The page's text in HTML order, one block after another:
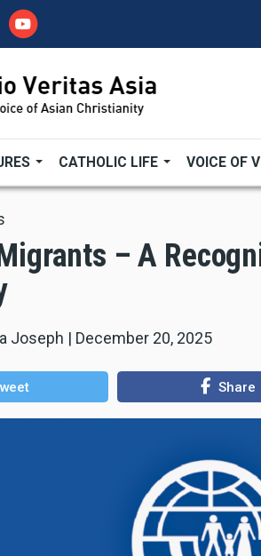
CATHOLIC LIFE VOICE OF
– A
Joseph | December 20, 2025
Share